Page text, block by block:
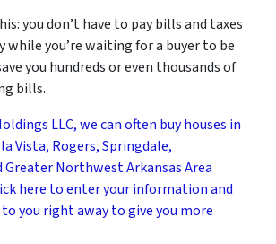
you don’t have to pay bills and taxes
you’re waiting for a buyer to be
you hundreds or even thousands of
bills.
LLC, we can often buy houses in
Vista, Rogers, Springdale,
Greater Northwest Arkansas Area
here to enter your information and
you right away to give you more